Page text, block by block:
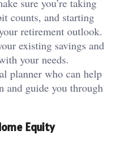
sure you’re taking
counts, and starting
retirement outlook.
existing savings and
your needs.
planner who can help
and guide you through
Equity